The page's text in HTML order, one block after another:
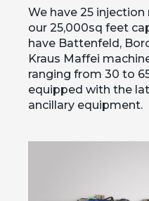
We have 25
our 25,000sq feet
have Battenfeld,
Kraus Maffei
ranging from 30 to
equipped with the
ancillary equipment.